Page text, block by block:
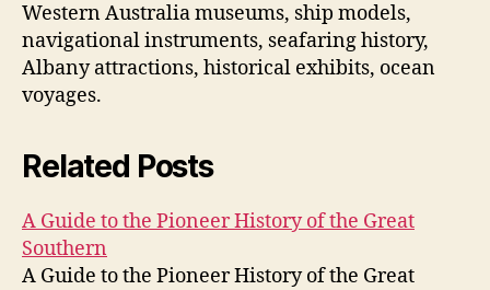
Western Australia museums, ship models,
navigational instruments, seafaring history,
Albany attractions, historical exhibits, ocean
voyages.
Related Posts
A Guide to the Pioneer History of the Great
Southern
A Guide to the Pioneer History of the Great